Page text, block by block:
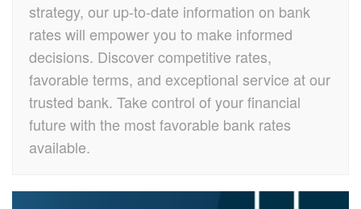
strategy, our up-to-date information on bank
rates will empower you to make informed
decisions. Discover competitive rates,
favorable terms, and exceptional service at our
trusted bank. Take control of your financial
future with the most favorable bank rates
available.